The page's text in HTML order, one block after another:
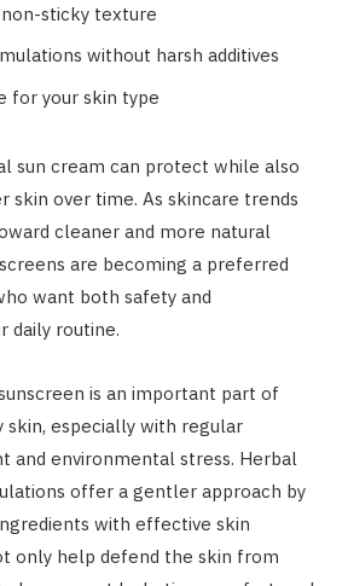
sticky texture
without harsh additives
for your skin type
sun cream can protect while also
skin over time. As skincare trends
cleaner and more natural
are becoming a preferred
want both safety and
daily routine.
is an important part of
skin, especially with regular
and environmental stress. Herbal
offer a gentler approach by
with effective skin
only help defend the skin from